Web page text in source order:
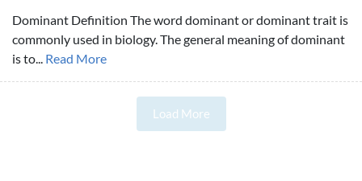
Dominant Definition The word dominant or dominant trait is
commonly used in biology. The general meaning of dominant
is to... Read More
Load More